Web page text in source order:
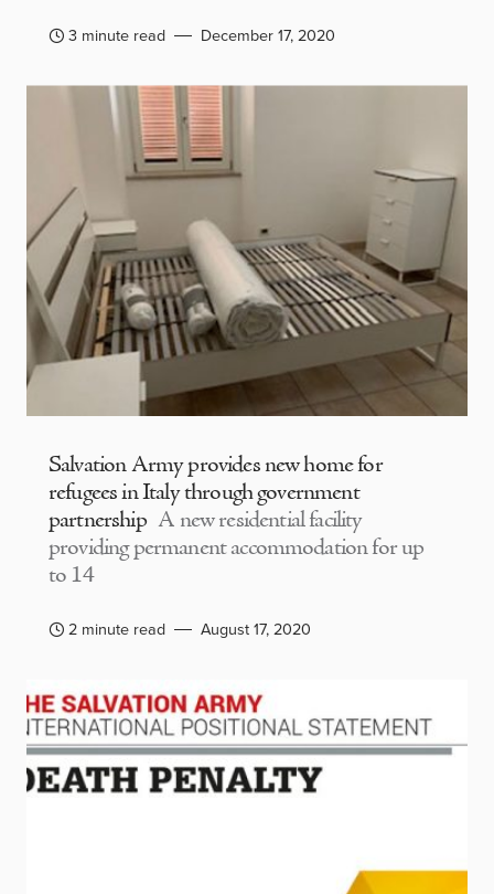
3 minute read December 17, 2020
Salvation Army provides new home for
refugees in Italy through government
partnership A new residential facility
providing permanent accommodation for up
to 14
2 minute read August 17, 2020